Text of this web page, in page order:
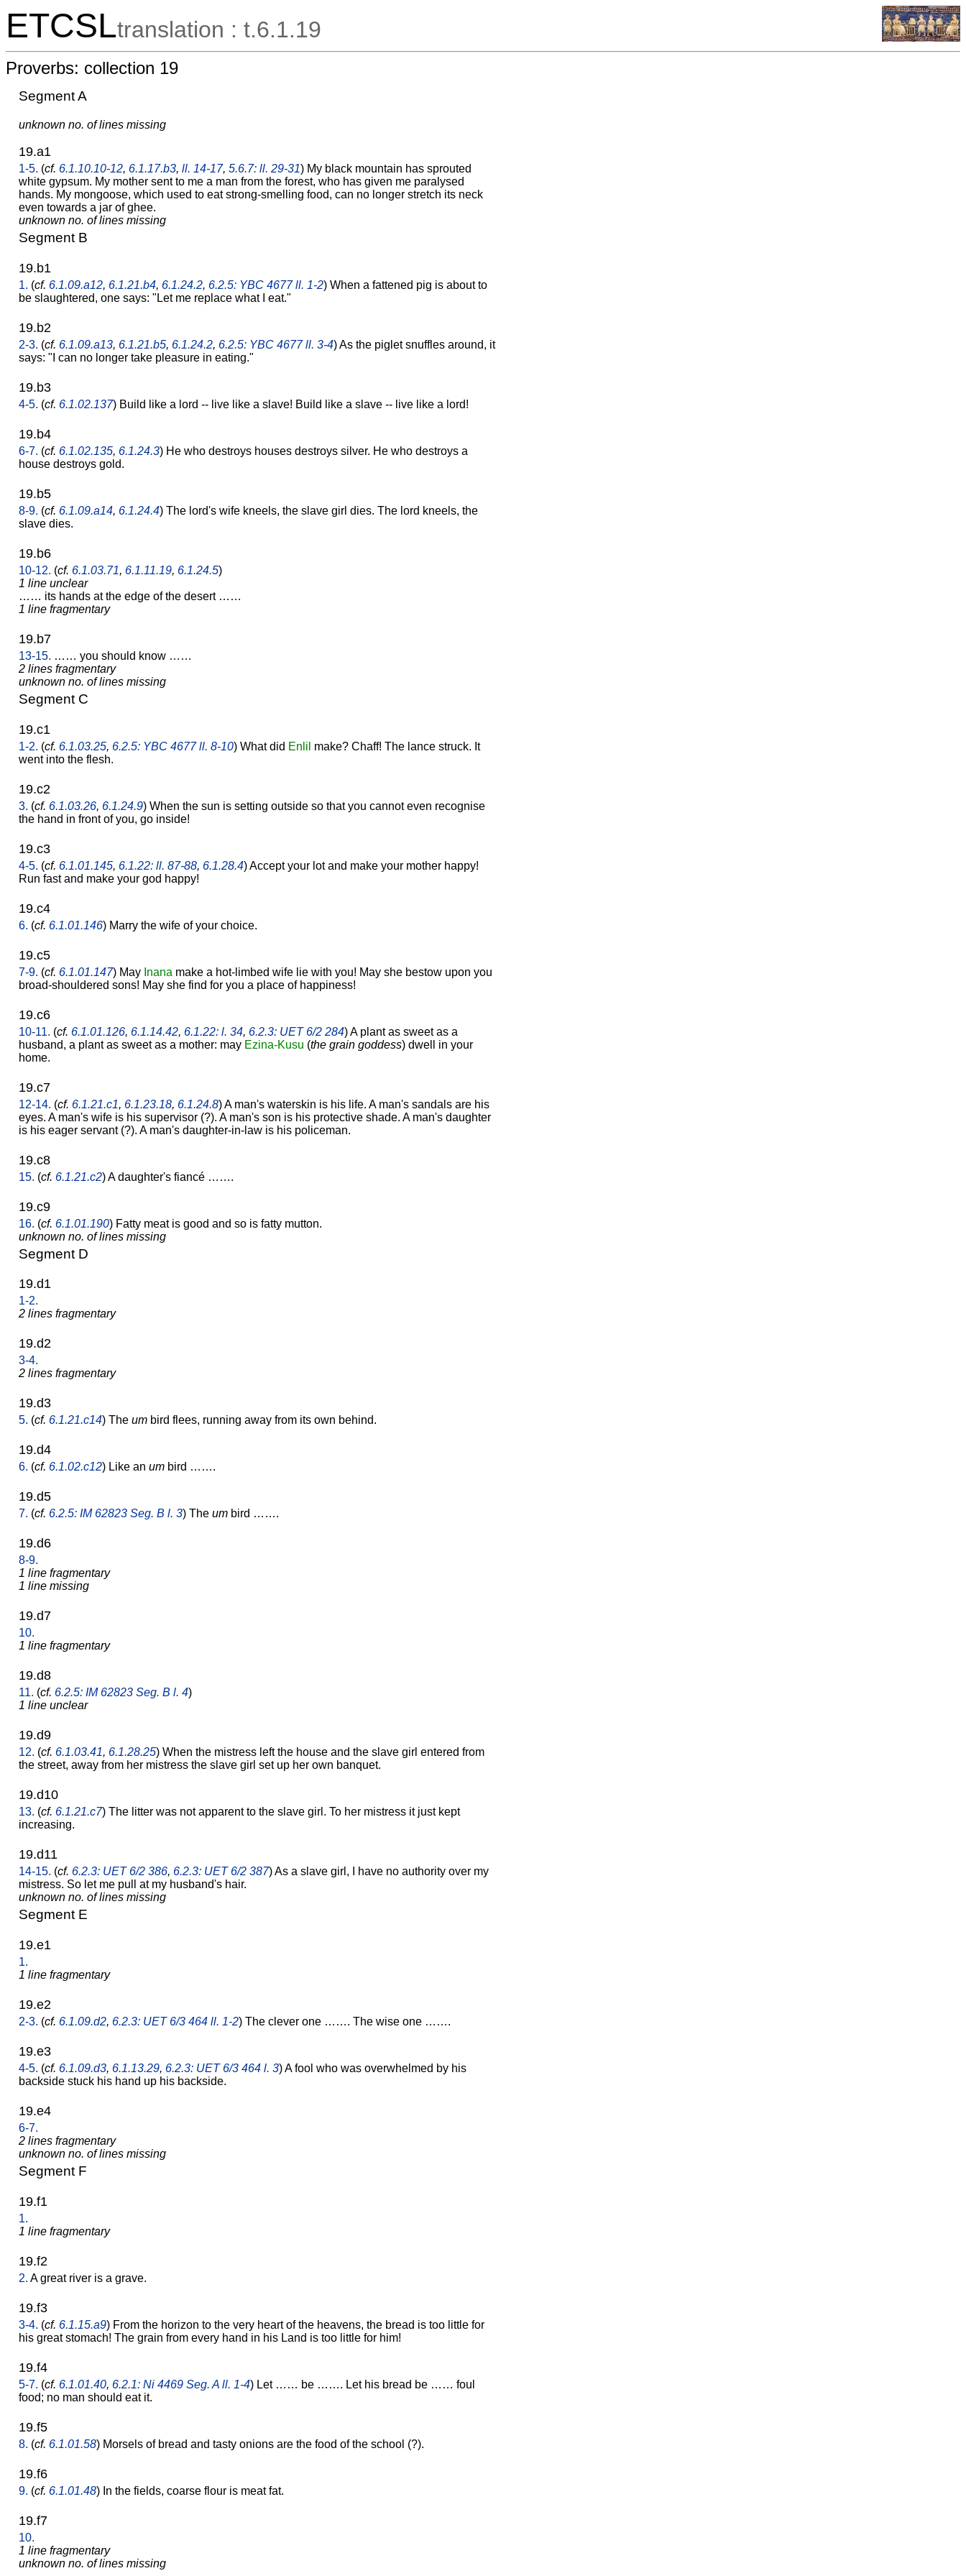
ETCSLtranslation : t.6.1.19
Proverbs: collection 19
Segment A
unknown no. of lines missing
19.a1
1-5. (cf. 6.1.10.10-12, 6.1.17.b3, ll. 14-17, 5.6.7: ll. 29-31) My black mountain has sprouted
white gypsum. My mother sent to me a man from the forest, who has given me paralysed
hands. My mongoose, which used to eat strong-smelling food, can no longer stretch its neck
even towards a jar of ghee.
unknown no. of lines missing
Segment B
19.b1
1. (cf. 6.1.09.a12, 6.1.21.b4, 6.1.24.2, 6.2.5: YBC 4677 ll. 1-2) When a fattened pig is about to
be slaughtered, one says: "Let me replace what I eat."
19.b2
2-3. (cf. 6.1.09.a13, 6.1.21.b5, 6.1.24.2, 6.2.5: YBC 4677 ll. 3-4) As the piglet snuffles around, it
says: "I can no longer take pleasure in eating."
19.b3
4-5. (cf. 6.1.02.137) Build like a lord -- live like a slave! Build like a slave -- live like a lord!
19.b4
6-7. (cf. 6.1.02.135, 6.1.24.3) He who destroys houses destroys silver. He who destroys a
house destroys gold.
19.b5
8-9. (cf. 6.1.09.a14, 6.1.24.4) The lord's wife kneels, the slave girl dies. The lord kneels, the
slave dies.
19.b6
10-12. (cf. 6.1.03.71, 6.1.11.19, 6.1.24.5)
1 line unclear
…… its hands at the edge of the desert ……
1 line fragmentary
19.b7
13-15. …… you should know ……
2 lines fragmentary
unknown no. of lines missing
Segment C
19.c1
1-2. (cf. 6.1.03.25, 6.2.5: YBC 4677 ll. 8-10) What did Enlil make? Chaff! The lance struck. It
went into the flesh.
19.c2
3. (cf. 6.1.03.26, 6.1.24.9) When the sun is setting outside so that you cannot even recognise
the hand in front of you, go inside!
19.c3
4-5. (cf. 6.1.01.145, 6.1.22: ll. 87-88, 6.1.28.4) Accept your lot and make your mother happy!
Run fast and make your god happy!
19.c4
6. (cf. 6.1.01.146) Marry the wife of your choice.
19.c5
7-9. (cf. 6.1.01.147) May Inana make a hot-limbed wife lie with you! May she bestow upon you
broad-shouldered sons! May she find for you a place of happiness!
19.c6
10-11. (cf. 6.1.01.126, 6.1.14.42, 6.1.22: l. 34, 6.2.3: UET 6/2 284) A plant as sweet as a
husband, a plant as sweet as a mother: may Ezina-Kusu (the grain goddess) dwell in your
home.
19.c7
12-14. (cf. 6.1.21.c1, 6.1.23.18, 6.1.24.8) A man's waterskin is his life. A man's sandals are his
eyes. A man's wife is his supervisor (?). A man's son is his protective shade. A man's daughter
is his eager servant (?). A man's daughter-in-law is his policeman.
19.c8
15. (cf. 6.1.21.c2) A daughter's fiancé …….
19.c9
16. (cf. 6.1.01.190) Fatty meat is good and so is fatty mutton.
unknown no. of lines missing
Segment D
19.d1
1-2.
2 lines fragmentary
19.d2
3-4.
2 lines fragmentary
19.d3
5. (cf. 6.1.21.c14) The um bird flees, running away from its own behind.
19.d4
6. (cf. 6.1.02.c12) Like an um bird …….
19.d5
7. (cf. 6.2.5: IM 62823 Seg. B l. 3) The um bird …….
19.d6
8-9.
1 line fragmentary
1 line missing
19.d7
10.
1 line fragmentary
19.d8
11. (cf. 6.2.5: IM 62823 Seg. B l. 4)
1 line unclear
19.d9
12. (cf. 6.1.03.41, 6.1.28.25) When the mistress left the house and the slave girl entered from
the street, away from her mistress the slave girl set up her own banquet.
19.d10
13. (cf. 6.1.21.c7) The litter was not apparent to the slave girl. To her mistress it just kept
increasing.
19.d11
14-15. (cf. 6.2.3: UET 6/2 386, 6.2.3: UET 6/2 387) As a slave girl, I have no authority over my
mistress. So let me pull at my husband's hair.
unknown no. of lines missing
Segment E
19.e1
1.
1 line fragmentary
19.e2
2-3. (cf. 6.1.09.d2, 6.2.3: UET 6/3 464 ll. 1-2) The clever one ……. The wise one …….
19.e3
4-5. (cf. 6.1.09.d3, 6.1.13.29, 6.2.3: UET 6/3 464 l. 3) A fool who was overwhelmed by his
backside stuck his hand up his backside.
19.e4
6-7.
2 lines fragmentary
unknown no. of lines missing
Segment F
19.f1
1.
1 line fragmentary
19.f2
2. A great river is a grave.
19.f3
3-4. (cf. 6.1.15.a9) From the horizon to the very heart of the heavens, the bread is too little for
his great stomach! The grain from every hand in his Land is too little for him!
19.f4
5-7. (cf. 6.1.01.40, 6.2.1: Ni 4469 Seg. A ll. 1-4) Let …… be ……. Let his bread be …… foul
food; no man should eat it.
19.f5
8. (cf. 6.1.01.58) Morsels of bread and tasty onions are the food of the school (?).
19.f6
9. (cf. 6.1.01.48) In the fields, coarse flour is meat fat.
19.f7
10.
1 line fragmentary
unknown no. of lines missing